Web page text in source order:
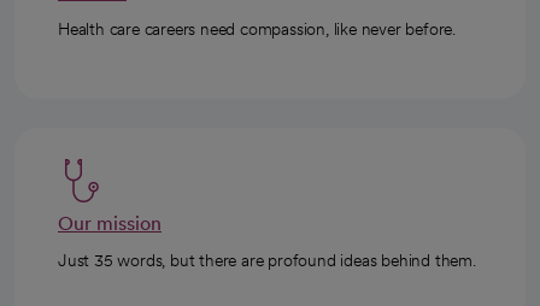
Health care careers need compassion, like never before.
Our mission
Just 35 words, but there are profound ideas behind them.